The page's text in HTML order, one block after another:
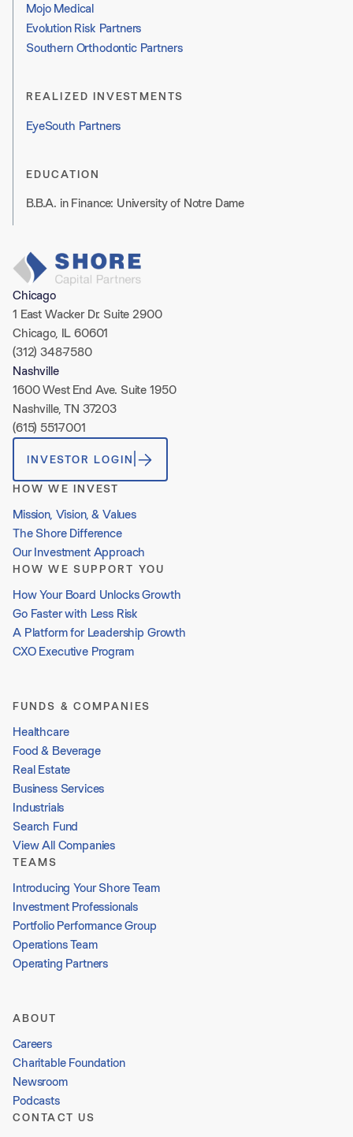
Mojo Medical
Evolution Risk Partners
Southern Orthodontic Partners
REALIZED INVESTMENTS
EyeSouth Partners
EDUCATION
B.B.A. in Finance: University of Notre Dame
Chicago
1 East Wacker Dr. Suite 2900
Chicago, IL 60601
(312) 348-7580
Nashville
1600 West End Ave. Suite 1950
Nashville, TN 37203
(615) 551-7001
INVESTOR LOGIN
HOW WE INVEST
Mission, Vision, & Values
The Shore Difference
Our Investment Approach
HOW WE SUPPORT YOU
How Your Board Unlocks Growth
Go Faster with Less Risk
A Platform for Leadership Growth
CXO Executive Program
FUNDS & COMPANIES
Healthcare
Food & Beverage
Real Estate
Business Services
Industrials
Search Fund
View All Companies
TEAMS
Introducing Your Shore Team
Investment Professionals
Portfolio Performance Group
Operations Team
Operating Partners
ABOUT
Careers
Charitable Foundation
Newsroom
Podcasts
CONTACT US